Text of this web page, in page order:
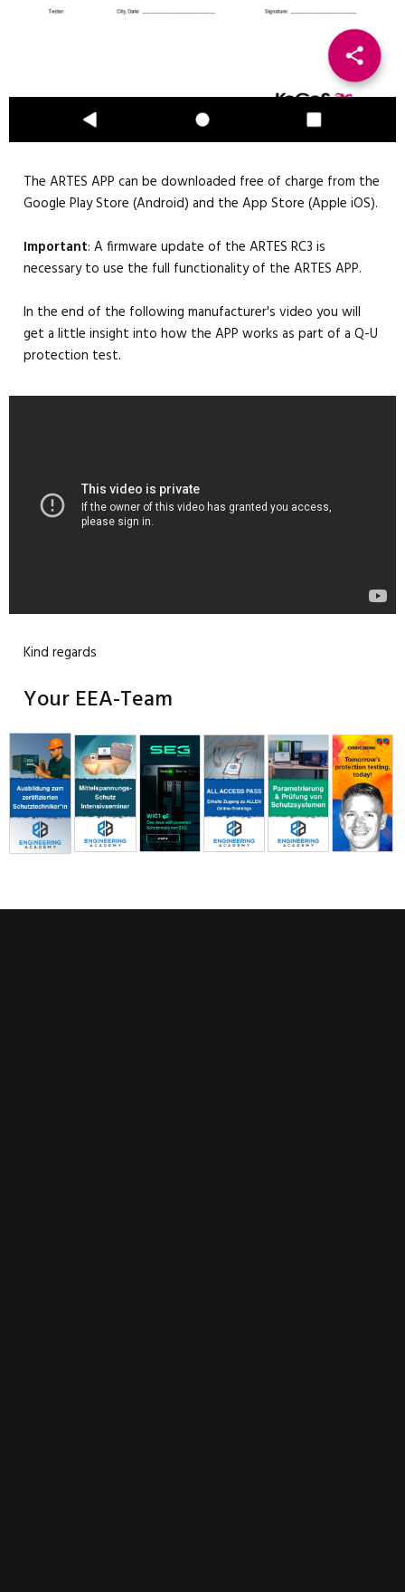
The ARTES APP can be downloaded free of charge from the
Google Play Store (Android) and the App Store (Apple iOS).
Important: A firmware update of the ARTES RC3 is
necessary to use the full functionality of the ARTES APP.
In the end of the following manufacturer's video you will
get a little insight into how the APP works as part of a Q-U
protection test.
Kind regards
Your EEA-Team